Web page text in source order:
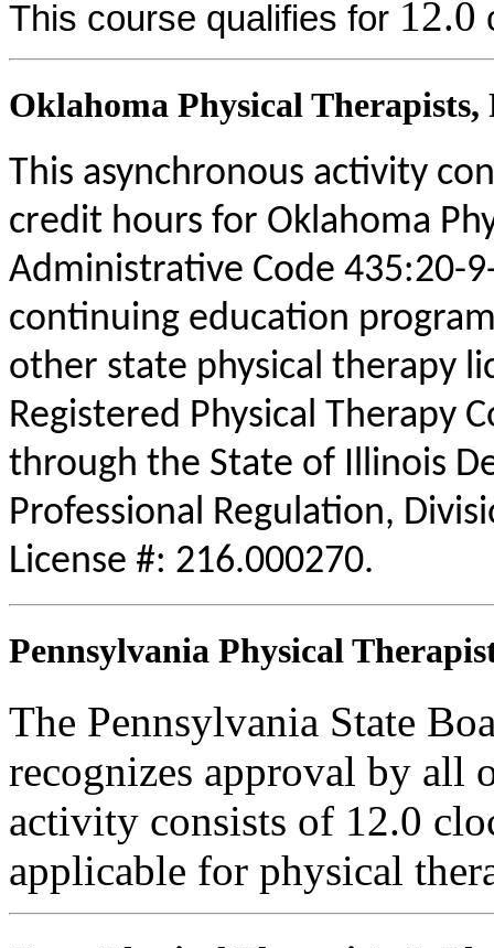
This course qualifies for 12.0
Oklahoma Physical
This asynchronous activity
credit hours for Oklahoma
Administrative Code 435:20-
continuing education
other state physical therapy
Registered Physical Therapy
through the State of Illinois
Professional Regulation,
License #: 216.000270.
Pennsylvania Physical
The Pennsylvania State
recognizes approval by all
activity consists of 12.0
applicable for physical